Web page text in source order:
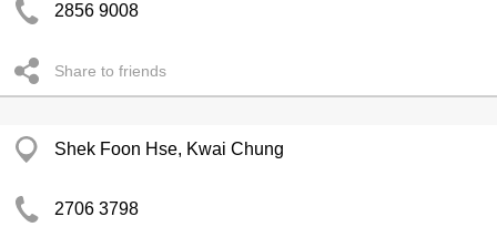
2856 9008
Share to friends
Shek Foon Hse, Kwai Chung
2706 3798